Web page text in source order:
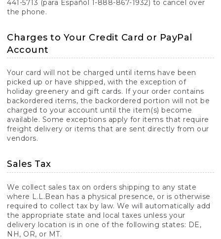
441-5713 (para Español 1-888-867-1932) to cancel over
the phone.
Charges to Your Credit Card or PayPal
Account
Your card will not be charged until items have been
picked up or have shipped, with the exception of
holiday greenery and gift cards. If your order contains
backordered items, the backordered portion will not be
charged to your account until the item(s) become
available. Some exceptions apply for items that require
freight delivery or items that are sent directly from our
vendors.
Sales Tax
We collect sales tax on orders shipping to any state
where L.L.Bean has a physical presence, or is otherwise
required to collect tax by law. We will automatically add
the appropriate state and local taxes unless your
delivery location is in one of the following states: DE,
NH, OR, or MT.